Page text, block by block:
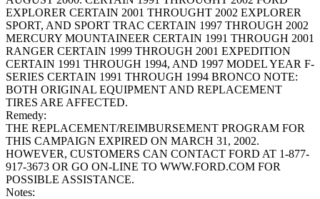
EXPLORER CERTAIN 2001 THROUGHT 2002 EXPLORER
SPORT, AND SPORT TRAC CERTAIN 1997 THROUGH 2002
MERCURY MOUNTAINEER CERTAIN 1991 THROUGH 2001
RANGER CERTAIN 1999 THROUGH 2001 EXPEDITION
CERTAIN 1991 THROUGH 1994, AND 1997 MODEL YEAR F-
SERIES CERTAIN 1991 THROUGH 1994 BRONCO NOTE:
BOTH ORIGINAL EQUIPMENT AND REPLACEMENT
TIRES ARE AFFECTED.
Remedy:
THE REPLACEMENT/REIMBURSEMENT PROGRAM FOR
THIS CAMPAIGN EXPIRED ON MARCH 31, 2002.
HOWEVER, CUSTOMERS CAN CONTACT FORD AT 1-877-
917-3673 OR GO ON-LINE TO WWW.FORD.COM FOR
POSSIBLE ASSISTANCE.
Notes: